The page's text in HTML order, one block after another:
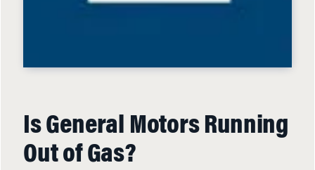
Is General Motors Running
Out of Gas?